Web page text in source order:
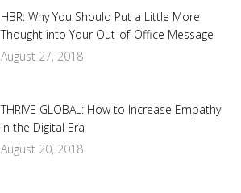
HBR: Why You Should Put a Little More
Thought into Your Out-of-Office Message
August 27, 2018
THRIVE GLOBAL: How to Increase Empathy
in the Digital Era
August 20, 2018